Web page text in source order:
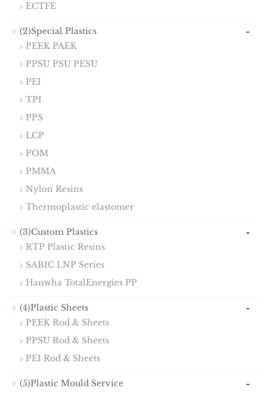
ECTFE
(2)Special Plastics -
PEEK PAEK
PPSU PSU PESU
PEI
TPI
PPS
LCP
POM
PMMA
Nylon Resins
Thermoplastic elastomer
(3)Custom Plastics -
RTP Plastic Resins
SABIC LNP Series
Hanwha TotalEnergies PP
(4)Plastic Sheets -
PEEK Rod & Sheets
PPSU Rod & Sheets
PEI Rod & Sheets
(5)Plastic Mould Service -